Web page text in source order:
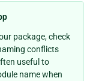
package, check
conflicts
useful to
name when